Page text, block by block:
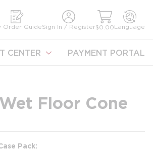
Order GuideSign In / Register$0.00Language
CENTER PAYMENT PORTAL
Floor Cone
Pack